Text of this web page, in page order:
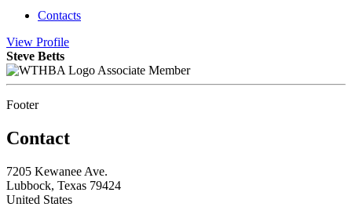
Contacts
View Profile
Steve Betts
Associate Member
Footer
Contact
7205 Kewanee Ave.
Lubbock, Texas 79424
United States